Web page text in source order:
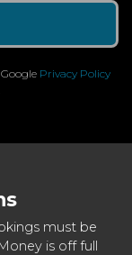
Privacy Policy
must be
is off full